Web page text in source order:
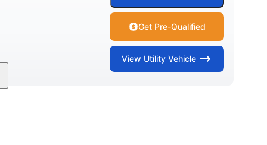
Get Pre-Qualified
View Utility Vehicle